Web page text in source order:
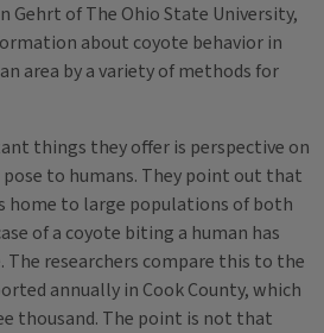
Gehrt of The Ohio State University,
about coyote behavior in
area by a variety of methods for
things they offer is perspective on
to humans. They point out that
home to large populations of both
of a coyote biting a human has
The researchers compare this to the
annually in Cook County, which
thousand. The point is not that